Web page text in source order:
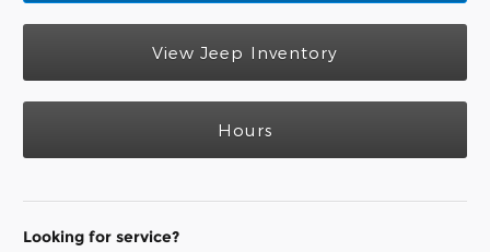
View Jeep Inventory
Hours
Looking for service?